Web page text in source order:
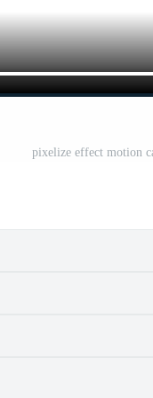
pixelize effect motion